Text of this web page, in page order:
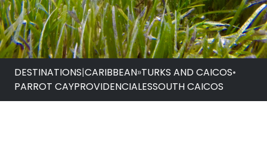
DESTINATIONS|CARIBBEAN»TURKS AND CAICOS•
PARROT CAYPROVIDENCIALESSOUTH CAICOS